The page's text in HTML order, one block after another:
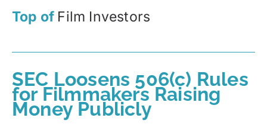
Top of Film Investors
SEC Loosens 506(c) Rules
for Filmmakers Raising
Money Publicly